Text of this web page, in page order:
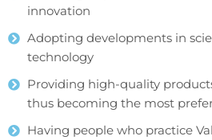
innovation
Adopting developments in
technology
Providing high-quality
thus becoming the most
Having people who practice